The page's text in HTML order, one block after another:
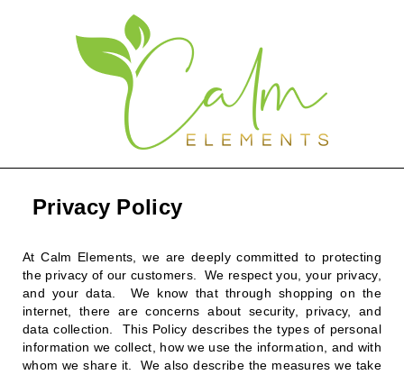
Privacy Policy
At Calm Elements, we are deeply committed to protecting
the privacy of our customers. We respect you, your privacy,
and your data. We know that through shopping on the
internet, there are concerns about security, privacy, and
data collection. This Policy describes the types of personal
information we collect, how we use the information, and with
whom we share it. We also describe the measures we take